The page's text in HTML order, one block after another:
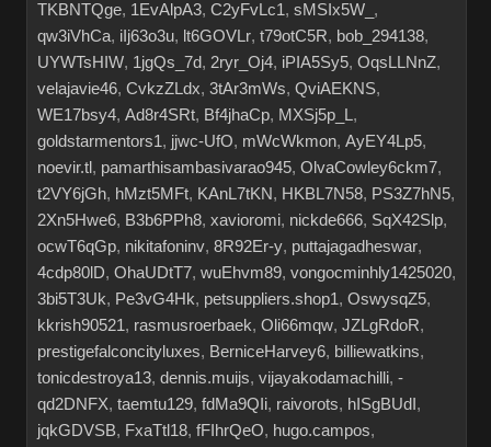
TKBNTQge, 1EvAlpA3, C2yFvLc1 , sMSIx5W_ ,
qw3iVhCa, iIj63o3u, lt6GOVLr, t79otC5R, bob_294138,
UYWTsHIW, 1jgQs_7d, 2ryr_Oj4, iPIA5Sy5, OqsLLNnZ,
velajavie46, CvkzZLdx, 3tAr3mWs, QviAEKNS,
WE17bsy4, Ad8r4SRt, Bf4jhaCp, MXSj5p_L ,
goldstarmentors1 , jjwc-UfO, mWcWkmon, AyEY4Lp5,
noevir.tl , pamarthisambasivarao945, OlvaCowley6ckm7,
t2VY6jGh, hMzt5MFt, KAnL7tKN, HKBL7N58, PS3Z7hN5,
2Xn5Hwe6, B3b6PPh8, xavioromi, nickde666, SqX42Slp,
ocwT6qGp, nikitafoninv, 8R92Er-y, puttajagadheswar,
4cdp80lD, OhaUDtT7, wuEhvm89, vongocminhly1425020,
3bi5T3Uk, Pe3vG4Hk, petsuppliers.shop1 , OswysqZ5,
kkrish90521 , rasmusroerbaek, Oli66mqw, JZLgRdoR,
prestigefalconcityluxes, BerniceHarvey6, billiewatkins,
tonicdestroya13, dennis.muijs, vijayakodamachilli, -
qd2DNFX, taemtu129, fdMa9QIi, raivorots, hISgBUdI ,
jqkGDVSB, FxaTtl18, fFIhrQeO, hugo.campos,